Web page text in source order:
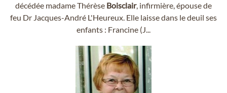
décédée madame Thérèse Boisclair, infirmière, épouse de
feu Dr Jacques-André L'Heureux. Elle laisse dans le deuil ses
enfants : Francine (J...